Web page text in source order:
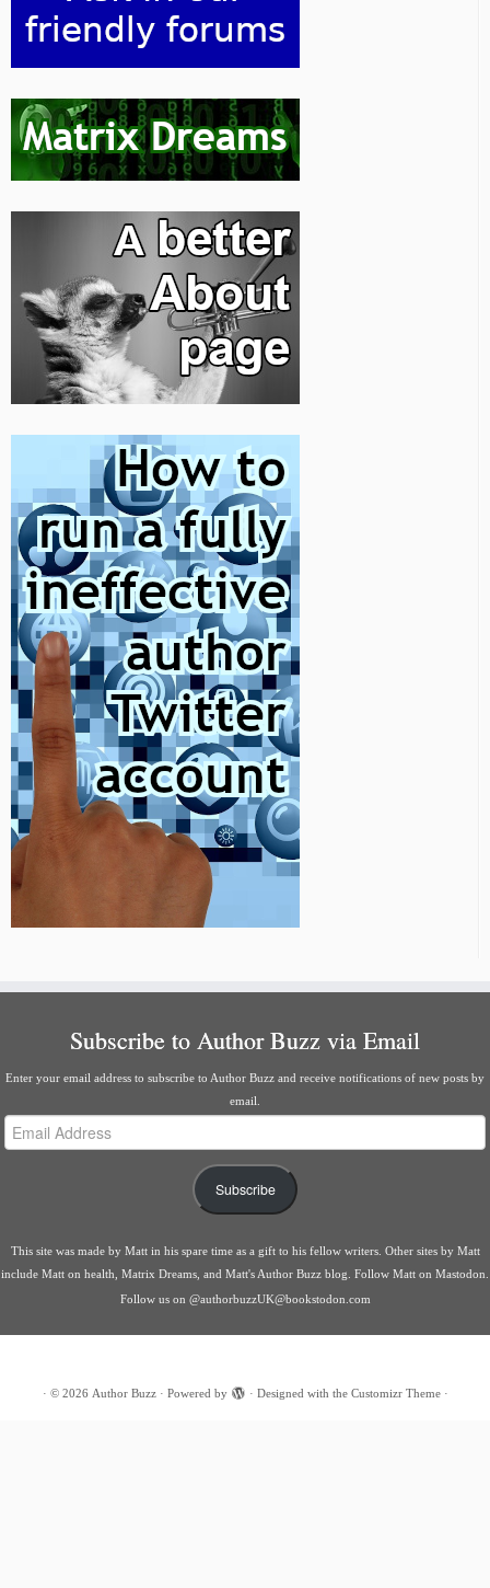
Subscribe to Author Buzz via Email
Enter your email address to subscribe to Author Buzz and receive notifications of new posts by
email.
Email
Address
Subscribe
This site was made by Mattin his spare time as a gift to his fellow writers. Other sites by Matt
include Matt on health Matrix Dreams , and Matt's Author Buzz blog Follow Matt on Mastodon
Follow us on @authorbuzzUK@bookstodon.com
· © 2026 Author Buzz· Powered by · Designed with the Customizr Theme·